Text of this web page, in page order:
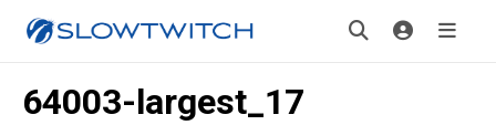
64003-largest_17